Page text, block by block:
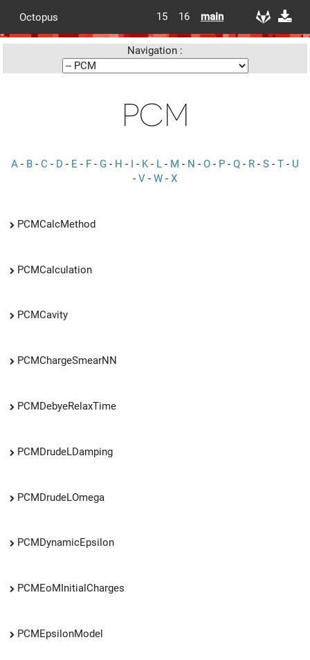
Octopus 15 16 main
Navigation :
PCM
A - B - C - D - E - F - G - H - I - K- L - M - N - O - P - Q - R - S - T - U
- V - W - X
PCMCalcMethod
PCMCalculation
PCMCavity
PCMChargeSmearNN
PCMDebyeRelaxTime
PCMDrudeLDamping
PCMDrudeLOmega
PCMDynamicEpsilon
PCMEoMInitialCharges
PCMEpsilonModel